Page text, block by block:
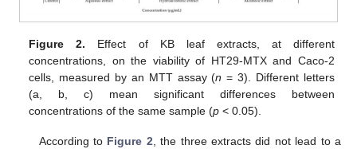
Figure 2. Effect of KB leaf extracts, at different
concentrations, on the viability of HT29-MTX and Caco-2
cells, measured by an MTT assay (n = 3). Different letters
(a, b, c) mean significant differences between
concentrations of the same sample (p < 0.05).
According to Figure 2, the three extracts did not lead to a